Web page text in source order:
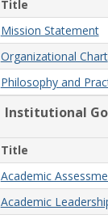
Title
Mission Statement
Organizational Chart
Philosophy and
Institutional
Title
Academic
Academic